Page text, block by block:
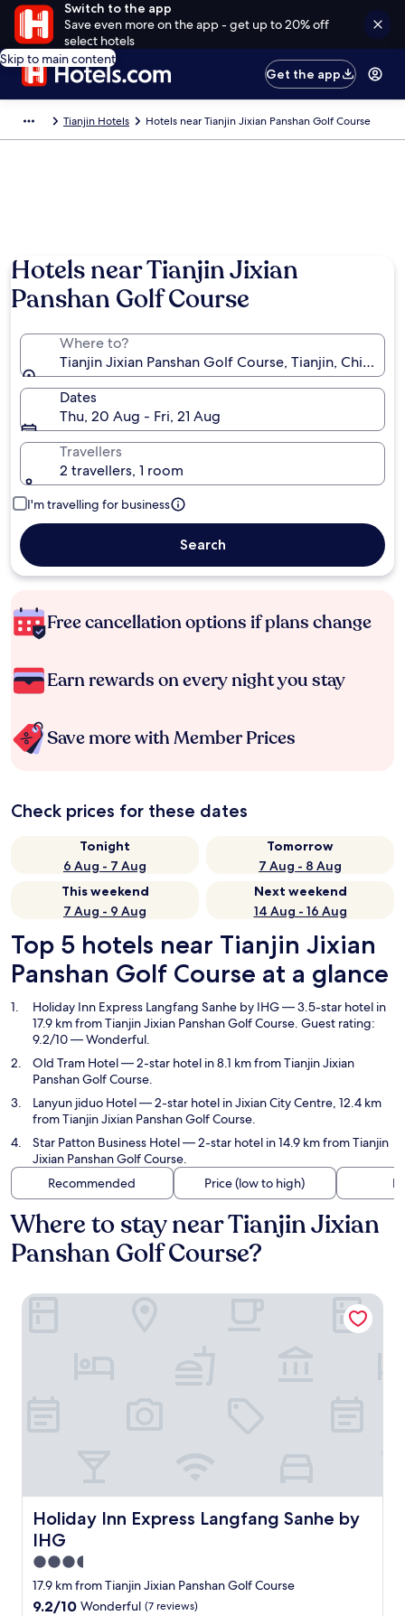
Switch to the app
Save even more on the app - get up to 20% off
select hotels
Skip to main content
Get the app
Tianjin Hotels Hotels near Tianjin Jixian Panshan Golf Course
Hotels near Tianjin Jixian
Panshan Golf Course
Where to?
Tianjin Jixian Panshan Golf Course, Tianjin, China
Dates
Thu, 20 Aug - Fri, 21 Aug
Travellers
2 travellers, 1 room
I'm travelling for business
Search
Free cancellation options if plans change
Earn rewards on every night you stay
Save more with Member Prices
Check prices for these dates
Tonight
6 Aug - 7 Aug
Tomorrow
7 Aug - 8 Aug
This weekend
7 Aug - 9 Aug
Next weekend
14 Aug - 16 Aug
Top 5 hotels near Tianjin Jixian
Panshan Golf Course at a glance
Holiday Inn Express Langfang Sanhe by IHG— 3.5-star hotel in
17.9 km from Tianjin Jixian Panshan Golf Course. Guest rating:
9.2/10 — Wonderful.
Old Tram Hotel— 2-star hotel in 8.1 km from Tianjin Jixian
Panshan Golf Course.
Lanyun jiduo Hotel— 2-star hotel in Jixian City Centre, 12.4 km
from Tianjin Jixian Panshan Golf Course.
Star Patton Business Hotel— 2-star hotel in 14.9 km from Tianjin
Jixian Panshan Golf Course.
Recommended
Price (low to high)
Where to stay near Tianjin Jixian
Panshan Golf Course?
Holiday Inn Express Langfang Sanhe by
IHG
Holiday Inn Express Langfang Sanhe by IHG
3.5
star
property
17.9 km from Tianjin Jixian Panshan Golf Course
9.2
9.2/10 Wonderful (7 reviews)
Holiday Inn Express Langfang Sanhe by IHG